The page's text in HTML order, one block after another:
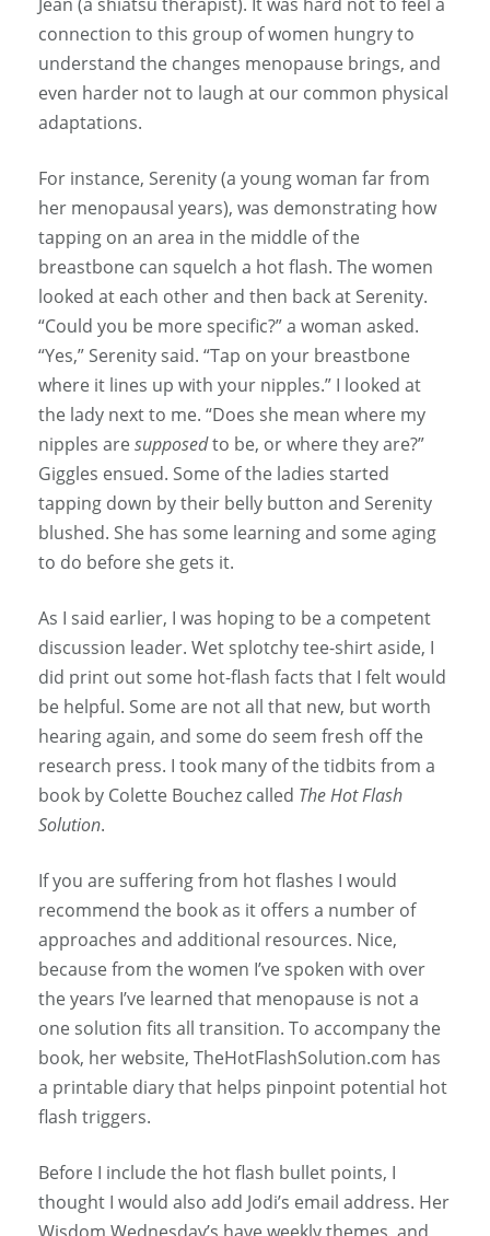
connection to this group of women hungry to
understand the changes menopause brings, and
even harder not to laugh at our common physical
adaptations.
For instance, Serenity (a young woman far from
her menopausal years), was demonstrating how
tapping on an area in the middle of the
breastbone can squelch a hot flash. The women
looked at each other and then back at Serenity.
“Could you be more specific?” a woman asked.
“Yes,” Serenity said. “Tap on your breastbone
where it lines up with your nipples.” I looked at
the lady next to me. “Does she mean where my
nipples are supposedto be, or where they are?”
Giggles ensued. Some of the ladies started
tapping down by their belly button and Serenity
blushed. She has some learning and some aging
to do before she gets it.
As I said earlier, I was hoping to be a competent
discussion leader. Wet splotchy tee-shirt aside, I
did print out some hot-flash facts that I felt would
be helpful. Some are not all that new, but worth
hearing again, and some do seem fresh off the
research press. I took many of the tidbits from a
book by Colette Bouchez called The Hot Flash
Solution.
If you are suffering from hot flashes I would
recommend the book as it offers a number of
approaches and additional resources. Nice,
because from the women I’ve spoken with over
the years I’ve learned that menopause is not a
one solution fits all transition. To accompany the
book, her website, TheHotFlashSolution.com has
a printable diary that helps pinpoint potential hot
flash triggers.
Before I include the hot flash bullet points, I
thought I would also add Jodi’s email address. Her